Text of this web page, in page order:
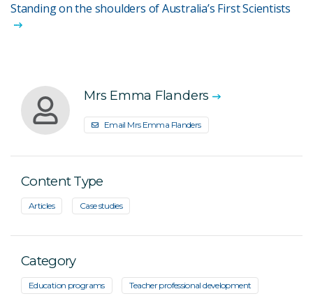
Standing on the shoulders of Australia’s First Scientists
Mrs Emma Flanders
Email Mrs Emma Flanders
Content Type
Articles Case studies
Category
Education programs Teacher professional development